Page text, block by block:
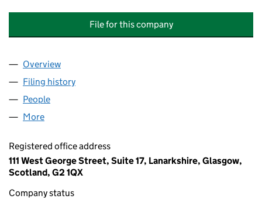
File for this company
Company
Overview
Filing history
People
More
Registered office address
111 West George Street, Suite 17, Lanarkshire, Glasgow,
Scotland, G2 1QX
Company status